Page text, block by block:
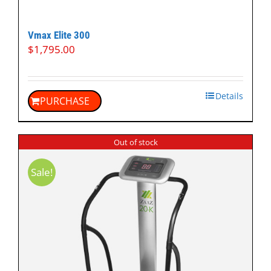
Vmax Elite 300
$1,795.00
PURCHASE Details
Out of stock
Sale!